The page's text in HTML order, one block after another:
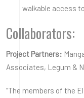
walkable access
Collaborators:
Project Partners:
Associates, Legum &
“The members of the